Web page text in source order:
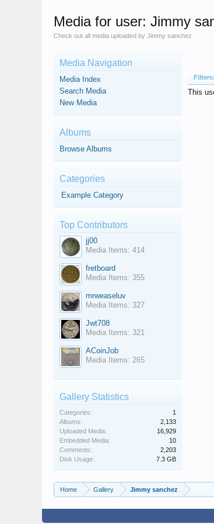
Media for user: Jimmy
Check out all media uploaded by Jimmy sanchez
Filters:
This
Media Navigation
Media Index
Search Media
New Media
Albums
Browse Albums
Categories
Example Category
Top Contributors
jj00
Media Items: 414
fretboard
Media Items: 355
mrweaseluv
Media Items: 327
Jwt708
Media Items: 321
ACoinJob
Media Items: 265
Gallery Statistics
Categories:
1
Albums:
2,133
Uploaded Media:
16,929
Embedded Media:
10
Comments:
2,203
Disk Usage:
7.3 GB
Home Gallery Jimmy sanchez